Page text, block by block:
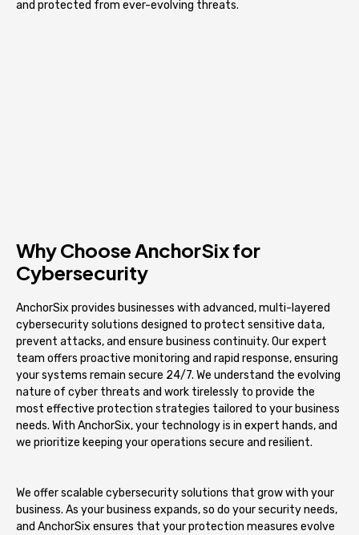
and protected from ever-evolving threats.
Why Choose AnchorSix for
Cybersecurity
AnchorSix provides businesses with advanced, multi-layered
cybersecurity solutions designed to protect sensitive data,
prevent attacks, and ensure business continuity. Our expert
team offers proactive monitoring and rapid response, ensuring
your systems remain secure 24/7. We understand the evolving
nature of cyber threats and work tirelessly to provide the
most effective protection strategies tailored to your business
needs. With AnchorSix, your technology is in expert hands, and
we prioritize keeping your operations secure and resilient.
We offer scalable cybersecurity solutions that grow with your
business. As your business expands, so do your security needs,
and AnchorSix ensures that your protection measures evolve